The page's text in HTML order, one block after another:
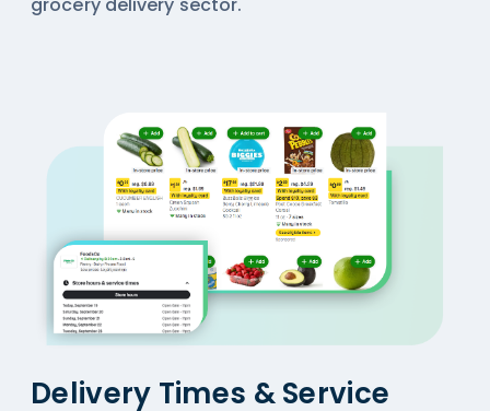
grocery delivery sector.
Delivery Times & Service